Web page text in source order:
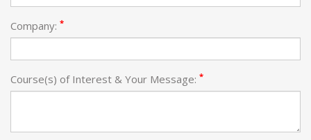
Company: *
Course(s) of Interest & Your Message: *